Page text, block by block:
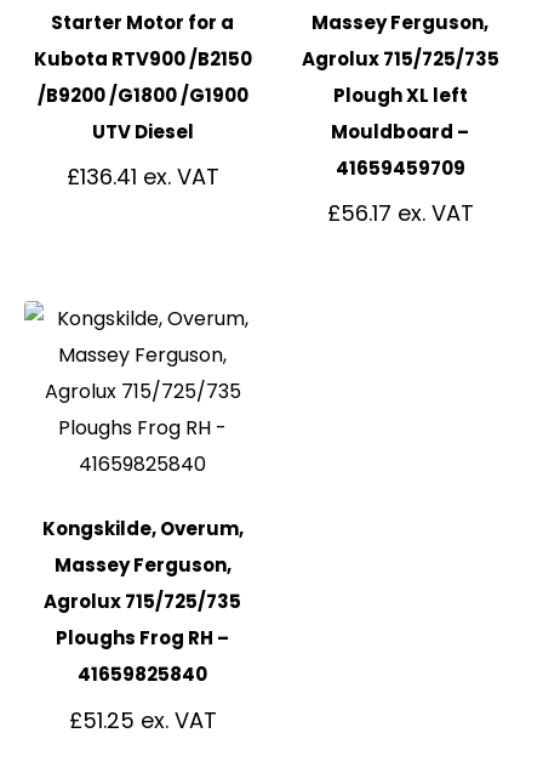
Starter Motor for a
Kubota RTV900 /B2150
/B9200 /G1800 /G1900
UTV Diesel
£136.41
Massey Ferguson,
Agrolux 715/725/735
Plough XL left
Mouldboard –
41659459709
£56.17
Kongskilde, Overum,
Massey Ferguson,
Agrolux 715/725/735
Ploughs Frog RH –
41659825840
£51.25